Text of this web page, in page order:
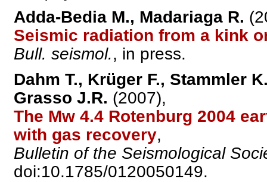
Adda-Bedia M., Madariaga R.
Seismic radiation from a kink
Bull. seismol., in press.
Dahm T., Krüger F., Stammler
Grasso J.R. (2007),
The Mw 4.4 Rotenburg 2004
with gas recovery,
Bulletin of the Seismological
doi:10.1785/0120050149.